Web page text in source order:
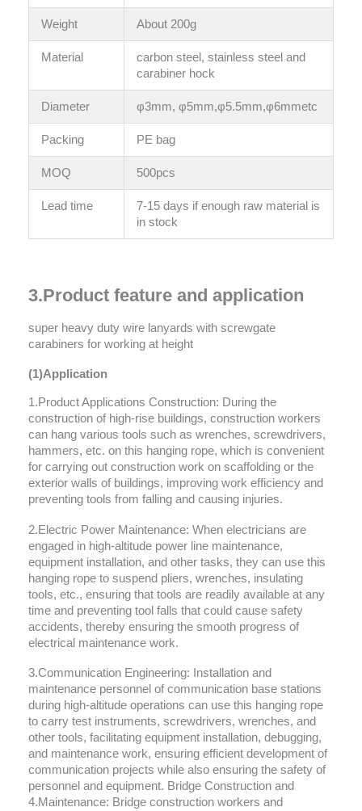
Weight About 200g
Material
carbon steel, stainless steel and
carabiner hock
Diameter φ3mm, φ5mm,φ5.5mm,φ6mmetc
Packing PE bag
MOQ 500pcs
Lead time
7-15 days if enough raw material is
in stock
3.Product feature and application
super heavy duty wire lanyards with screwgate
carabiners for working at height
(1)Application
1.Product Applications Construction: During the
construction of high-rise buildings, construction workers
can hang various tools such as wrenches, screwdrivers,
hammers, etc. on this hanging rope, which is convenient
for carrying out construction work on scaffolding or the
exterior walls of buildings, improving work efficiency and
preventing tools from falling and causing injuries.
2.Electric Power Maintenance: When electricians are
engaged in high-altitude power line maintenance,
equipment installation, and other tasks, they can use this
hanging rope to suspend pliers, wrenches, insulating
tools, etc., ensuring that tools are readily available at any
time and preventing tool falls that could cause safety
accidents, thereby ensuring the smooth progress of
electrical maintenance work.
3.Communication Engineering: Installation and
maintenance personnel of communication base stations
during high-altitude operations can use this hanging rope
to carry test instruments, screwdrivers, wrenches, and
other tools, facilitating equipment installation, debugging,
and maintenance work, ensuring efficient development of
communication projects while also ensuring the safety of
personnel and equipment. Bridge Construction and
4.Maintenance: Bridge construction workers and